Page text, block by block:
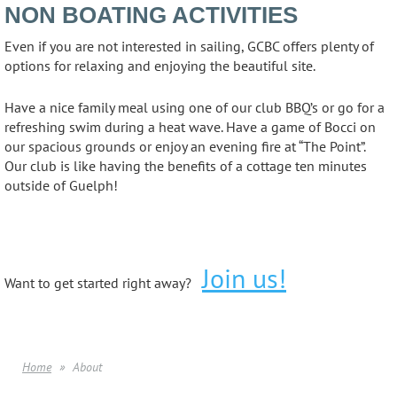
NON BOATING ACTIVITIES
Even if you are not interested in sailing, GCBC offers plenty of
options for relaxing and enjoying the beautiful site.
Have a nice family meal using one of our club BBQ’s or go for a
refreshing swim during a heat wave. Have a game of Bocci on
our spacious grounds or enjoy an evening fire at “The Point”.
Our club is like having the benefits of a cottage ten minutes
outside of Guelph!
Want to get started right away?Join us!
Home About